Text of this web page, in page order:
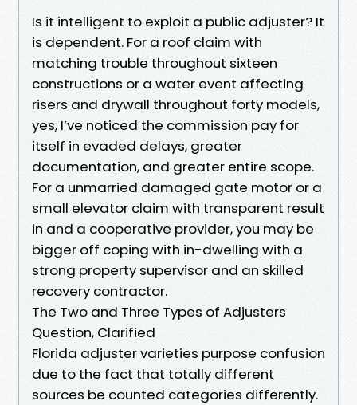
Is it intelligent to exploit a public adjuster? It
is dependent. For a roof claim with
matching trouble throughout sixteen
constructions or a water event affecting
risers and drywall throughout forty models,
yes, I’ve noticed the commission pay for
itself in evaded delays, greater
documentation, and greater entire scope.
For a unmarried damaged gate motor or a
small elevator claim with transparent result
in and a cooperative provider, you may be
bigger off coping with in-dwelling with a
strong property supervisor and an skilled
recovery contractor.
The Two and Three Types of Adjusters
Question, Clarified
Florida adjuster varieties purpose confusion
due to the fact that totally different
sources be counted categories differently.